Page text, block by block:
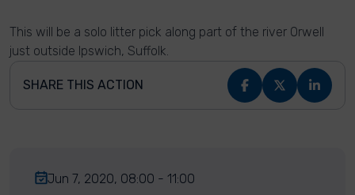
This will be a solo litter pick along part of the river Orwell
just outside Ipswich, Suffolk.
SHARE THIS ACTION
Jun 7, 2020, 08:00 - 11:00